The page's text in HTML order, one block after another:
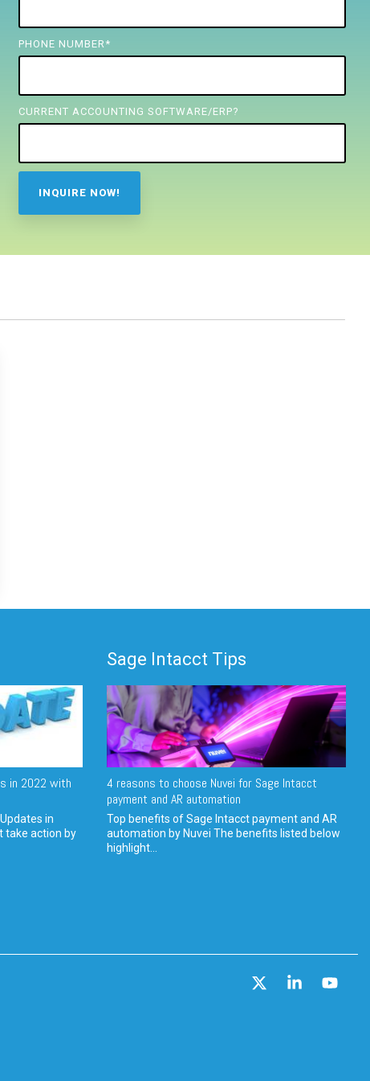
PHONE NUMBER *
CURRENT ACCOUNTING SOFTWARE/ERP?
in 2022 with
in
take action by
Sage Intacct Tips
4 reasons to choose Nuvei for Sage Intacct
payment and AR automation
Top benefits of Sage Intacct payment and AR
automation by Nuvei The benefits listed below
highlight...
Linkedin